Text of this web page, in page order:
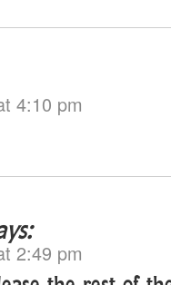
4:10 pm
2:49 pm